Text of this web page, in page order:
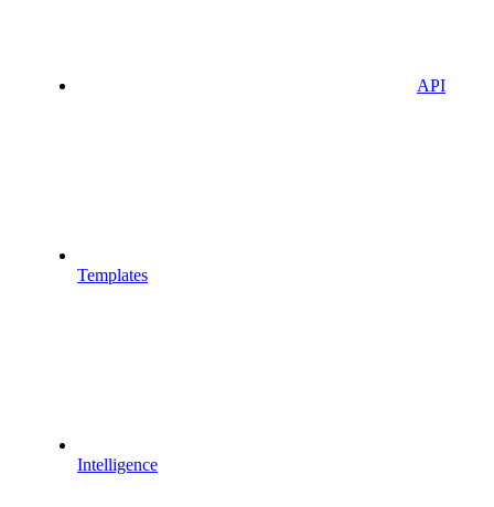
API
Templates
Intelligence